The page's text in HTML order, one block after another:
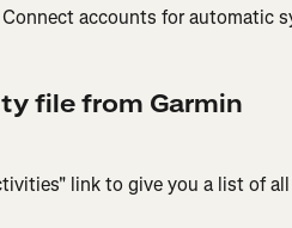
accounts for automatic
file from Garmin
link to give you a list of